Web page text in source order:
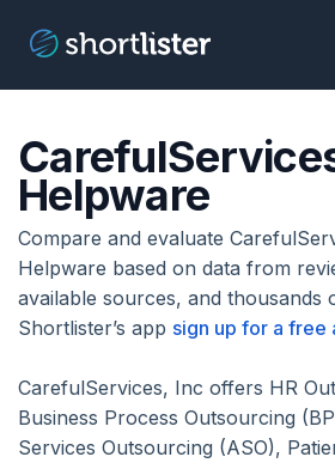
Helpware
Compare and evaluate
Helpware based on data from
available sources, and thousands
Shortlister’s app sign up for a free
CarefulServices, Inc offers HR
Business Process Outsourcing
Services Outsourcing (ASO),